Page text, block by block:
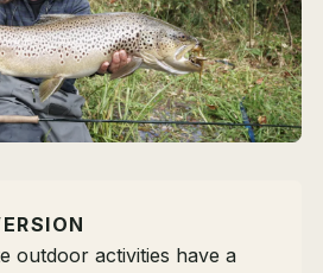
outdoor activities have a